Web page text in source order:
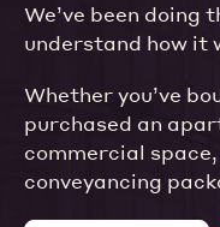
We’ve been doing
understand how it
Whether you’ve
purchased an
commercial
conveyancing